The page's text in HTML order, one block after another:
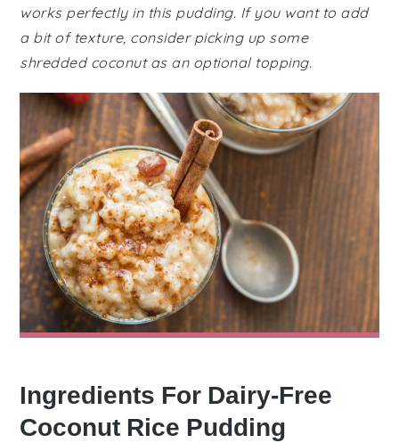
works perfectly in this pudding. If you want to add
a bit of texture, consider picking up some
shredded coconut as an optional topping.
Ingredients For Dairy-Free
Coconut Rice Pudding